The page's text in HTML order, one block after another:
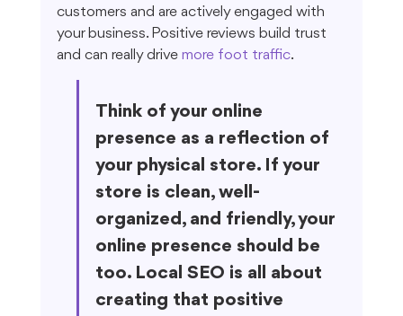
customers and are actively engaged with
your business. Positive reviews build trust
and can really drive more foot traffic.
Think of your online
presence as a reflection of
your physical store. If your
store is clean, well-
organized, and friendly, your
online presence should be
too. Local SEO is all about
creating that positive